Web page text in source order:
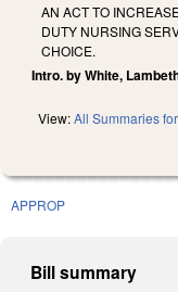
AN ACT TO
DUTY NURSING
CHOICE.
Intro. by White,
View:All Summaries
APPROP
Bill summary